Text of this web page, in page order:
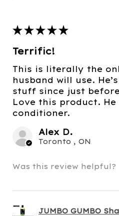
★ ★ ★ ★ ★
Terrific!
This is literally the
husband will use.
stuff since just
Love this product. He
conditioner.
Alex D.
Toronto , ON
Was this review helpful?
JUMBO GUMBO